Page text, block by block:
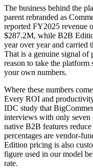
The business behind the
parent rebranded as
reported FY2025 revenue
$287.2M, while B2B
year over year and carried
That is a genuine signal
reason to take the
your own numbers.
Where these numbers
Every ROI and
IDC study that
interviews with only
native B2B features
percentages are vendor-
Edition pricing is also
figure used in our model
rate.